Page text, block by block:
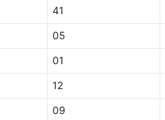
41
05
01
12
09